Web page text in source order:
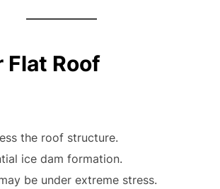
Flat Roof
the roof structure.
ice dam formation.
be under extreme stress.